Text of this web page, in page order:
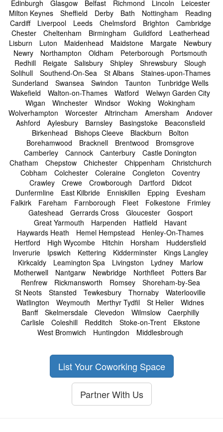
Edinburgh
Glasgow Belfast Richmond Lincoln
Leicester
Milton Keynes
Sheffield Derby Bath Nottingham
Reading
Cardiff
Liverpool Leeds Chelmsford Brighton
Cambridge
Chester
Cheltenham Birmingham Guildford
Leatherhead
Lisburn
Luton Maidenhead Maidstone Margate
Newbury
Newry
Northampton Oldham Peterborough
Portsmouth
Redhill
Reigate Salisbury Shipley Shrewsbury
Slough
Solihull
Southend-On-Sea St Albans
Staines-upon-Thames
Sunderland
Swansea Swindon Taunton
Tunbridge Wells
Wakefield
Walton-on-Thames Watford
Welwyn Garden City
Wigan
Winchester Windsor Woking
Wokingham
Wolverhampton
Worcester Altrincham Amersham
Andover
Ashford
Aylesbury Barnsley Basingstoke
Beaconsfield
Birkenhead
Bishops Cleeve Blackburn
Bolton
Borehamwood
Bracknell Brentwood
Bromsgrove
Camberley
Cannock Canterbury
Castle Donington
Chatham
Chepstow Chichester Chippenham
Christchurch
Cobham
Colchester Coleraine Congleton
Coventry
Crawley
Crewe Crowborough Dartford
Didcot
Dunfermline
East Kilbride Enniskillen Epping
Evesham
Falkirk
Fareham Farnborough Fleet Folkestone
Frimley
Gateshead
Gerrards Cross Gloucester
Gosport
Great Yarmouth
Harpenden Hatfield
Havant
Haywards Heath
Hemel Hempstead
Henley-On-Thames
Hertford
High Wycombe Hitchin Horsham
Huddersfield
Inverurie
Ipswich Kettering Kidderminster
Kings Langley
Kirkcaldy
Leamington Spa Livingston Lydney
Marlow
Motherwell
Nantgarw Newbridge Northfleet
Potters Bar
Renfrew
Rickmansworth Romsey
Shoreham-by-Sea
St Neots
Stansted Tewkesbury Thornaby
Waterlooville
Watlington
Weymouth Merthyr Tydfil St Helier
Widnes
Banff
Skelmersdale Clevedon Wilmslow
Caerphilly
Carlisle
Coleshill Redditch Stoke-on-Trent
Elkstone
West Bromwich
Huntingdon Middlesbrough
List Your Coworking Space
Partner With Us